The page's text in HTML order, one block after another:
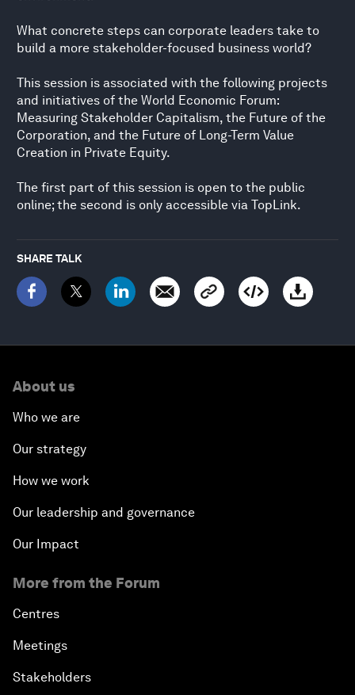
What concrete steps can corporate leaders take to
build a more stakeholder-focused business world?
This session is associated with the following projects
and initiatives of the World Economic Forum:
Measuring Stakeholder Capitalism, the Future of the
Corporation, and the Future of Long-Term Value
Creation in Private Equity.
The first part of this session is open to the public
online; the second is only accessible via TopLink.
SHARE TALK
About us
Who we are
Our strategy
How we work
Our leadership and governance
Our Impact
More from the Forum
Centres
Meetings
Stakeholders